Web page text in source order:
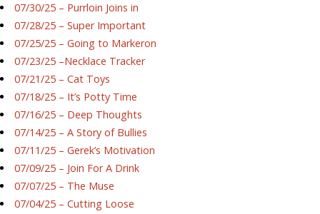
07/30/25 – Purrloin Joins in
07/28/25 – Super Important
07/25/25 – Going to Markeron
07/23/25 –Necklace Tracker
07/21/25 – Cat Toys
07/18/25 – It’s Potty Time
07/16/25 – Deep Thoughts
07/14/25 – A Story of Bullies
07/11/25 – Gerek’s Motivation
07/09/25 – Join For A Drink
07/07/25 – The Muse
07/04/25 – Cutting Loose